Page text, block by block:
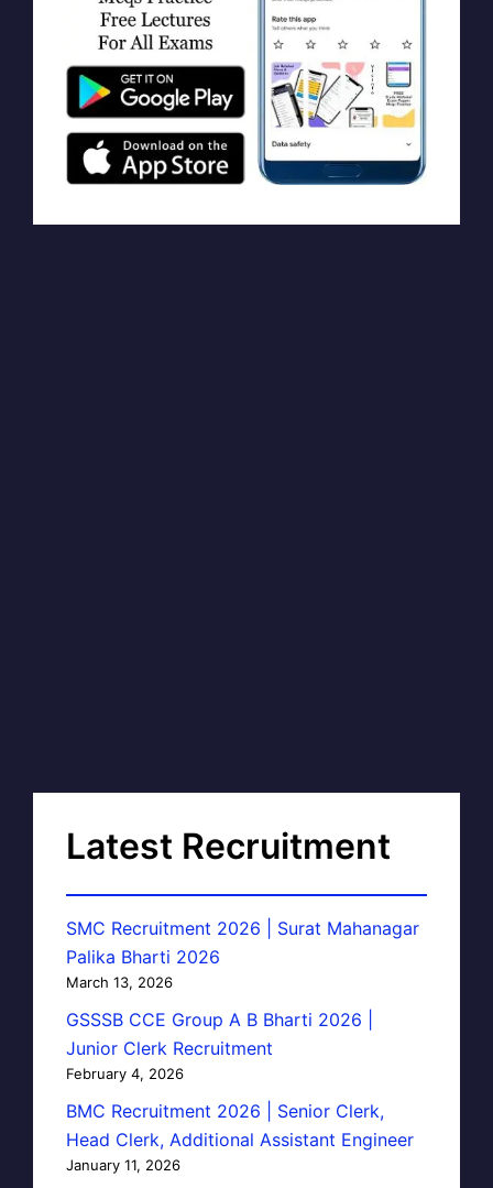
Latest Recruitment
SMC Recruitment 2026 | Surat Mahanagar
Palika Bharti 2026
March 13, 2026
GSSSB CCE Group A B Bharti 2026 |
Junior Clerk Recruitment
February 4, 2026
BMC Recruitment 2026 | Senior Clerk,
Head Clerk, Additional Assistant Engineer
January 11, 2026